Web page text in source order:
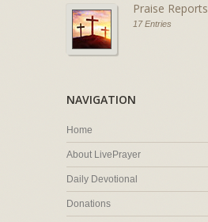
Praise Reports
17 Entries
NAVIGATION
Home
About LivePrayer
Daily Devotional
Donations